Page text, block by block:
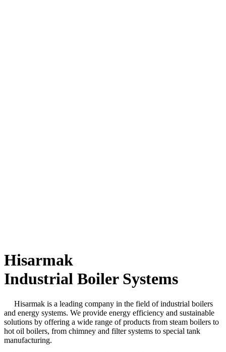
Hisarmak
Industrial Boiler Systems
Hisarmak is a leading company in the field of industrial boilers
and energy systems. We provide energy efficiency and sustainable
solutions by offering a wide range of products from steam boilers to
hot oil boilers, from chimney and filter systems to special tank
manufacturing.